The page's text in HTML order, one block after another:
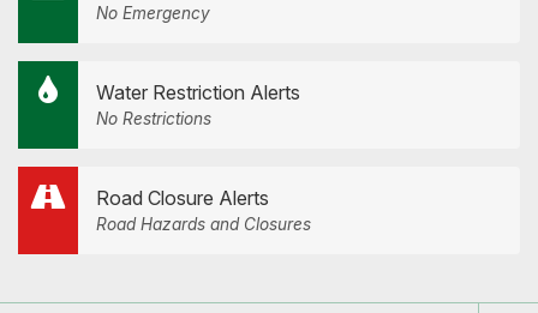
No Emergency
Water Restriction Alerts
No Restrictions
Road Closure Alerts
Road Hazards and Closures